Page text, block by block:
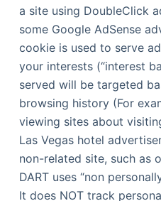
a site using DoubleClick
some Google AdSense
cookie is used to serve
your interests (“interest
served will be targeted
browsing history (For
viewing sites about
Las Vegas hotel
non-related site, such as
DART uses “non
It does NOT track